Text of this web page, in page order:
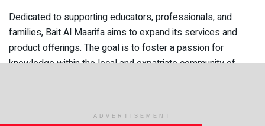
Dedicated to supporting educators, professionals, and
families, Bait Al Maarifa aims to expand its services and
product offerings. The goal is to foster a passion for
knowledge within the local and expatriate community of
ADVERTISEMENT